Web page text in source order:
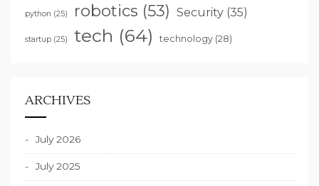
python (25) robotics (53) Security (35)
startup (25) tech (64) technology (28)
ARCHIVES
July 2026
July 2025